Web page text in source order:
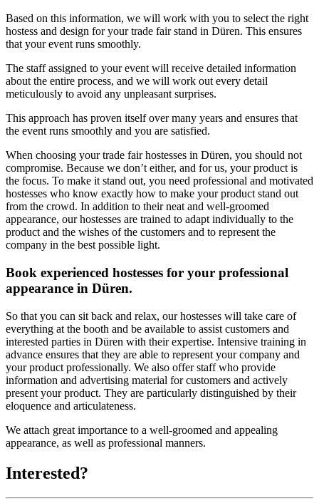
Based on this information, we will work with you to select the right
hostess and design for your trade fair stand in Düren. This ensures
that your event runs smoothly.
The staff assigned to your event will receive detailed information
about the entire process, and we will work out every detail
meticulously to avoid any unpleasant surprises.
This approach has proven itself over many years and ensures that
the event runs smoothly and you are satisfied.
When choosing your trade fair hostesses in Düren, you should not
compromise. Because we don’t either, and for us, your product is
the focus. To make it stand out, you need professional and motivated
hostesses who know exactly how to make your product stand out
from the crowd. In addition to their neat and well-groomed
appearance, our hostesses are trained to adapt individually to the
product and the wishes of the customers and to represent the
company in the best possible light.
Book experienced hostesses for your professional
appearance in Düren.
So that you can sit back and relax, our hostesses will take care of
everything at the booth and be available to assist customers and
interested parties in Düren with their expertise. Intensive training in
advance ensures that they are able to represent your company and
your product professionally. We also offer staff who provide
information and advertising material for customers and actively
present your product. They are particularly distinguished by their
eloquence and articulateness.
We attach great importance to a well-groomed and appealing
appearance, as well as professional manners.
Interested?